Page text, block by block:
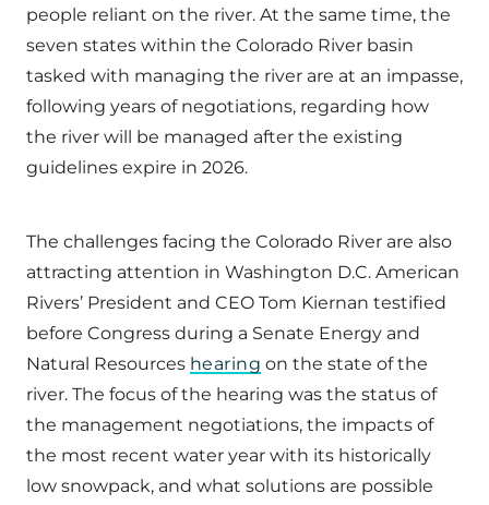
people reliant on the river. At the same time, the
seven states within the Colorado River basin
tasked with managing the river are at an impasse,
following years of negotiations, regarding how
the river will be managed after the existing
guidelines expire in 2026.
The challenges facing the Colorado River are also
attracting attention in Washington D.C. American
Rivers’ President and CEO Tom Kiernan testified
before Congress during a Senate Energy and
Natural Resources hearing on the state of the
river. The focus of the hearing was the status of
the management negotiations, the impacts of
the most recent water year with its historically
low snowpack, and what solutions are possible